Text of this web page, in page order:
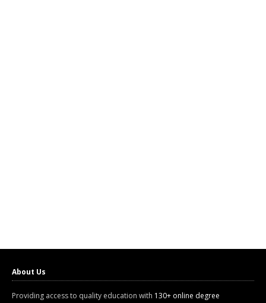
About Us
Providing access to quality education with 130+ online degree